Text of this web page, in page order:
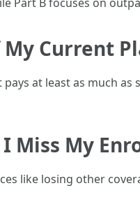
My Current
at least as much
Miss My
like losing other